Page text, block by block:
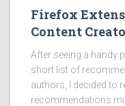
Firefox
Content
After seeing a handy
short list of
authors, I decided to
recommendations